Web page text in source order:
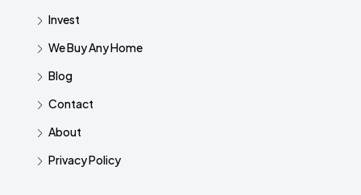
Invest
We Buy Any Home
Blog
Contact
About
Privacy Policy